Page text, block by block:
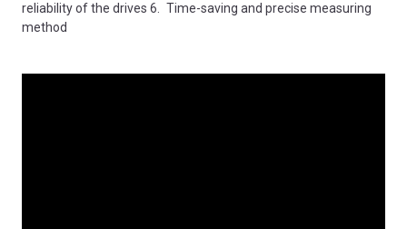
reliability of the drives 6. Time-saving and precise measuring
method